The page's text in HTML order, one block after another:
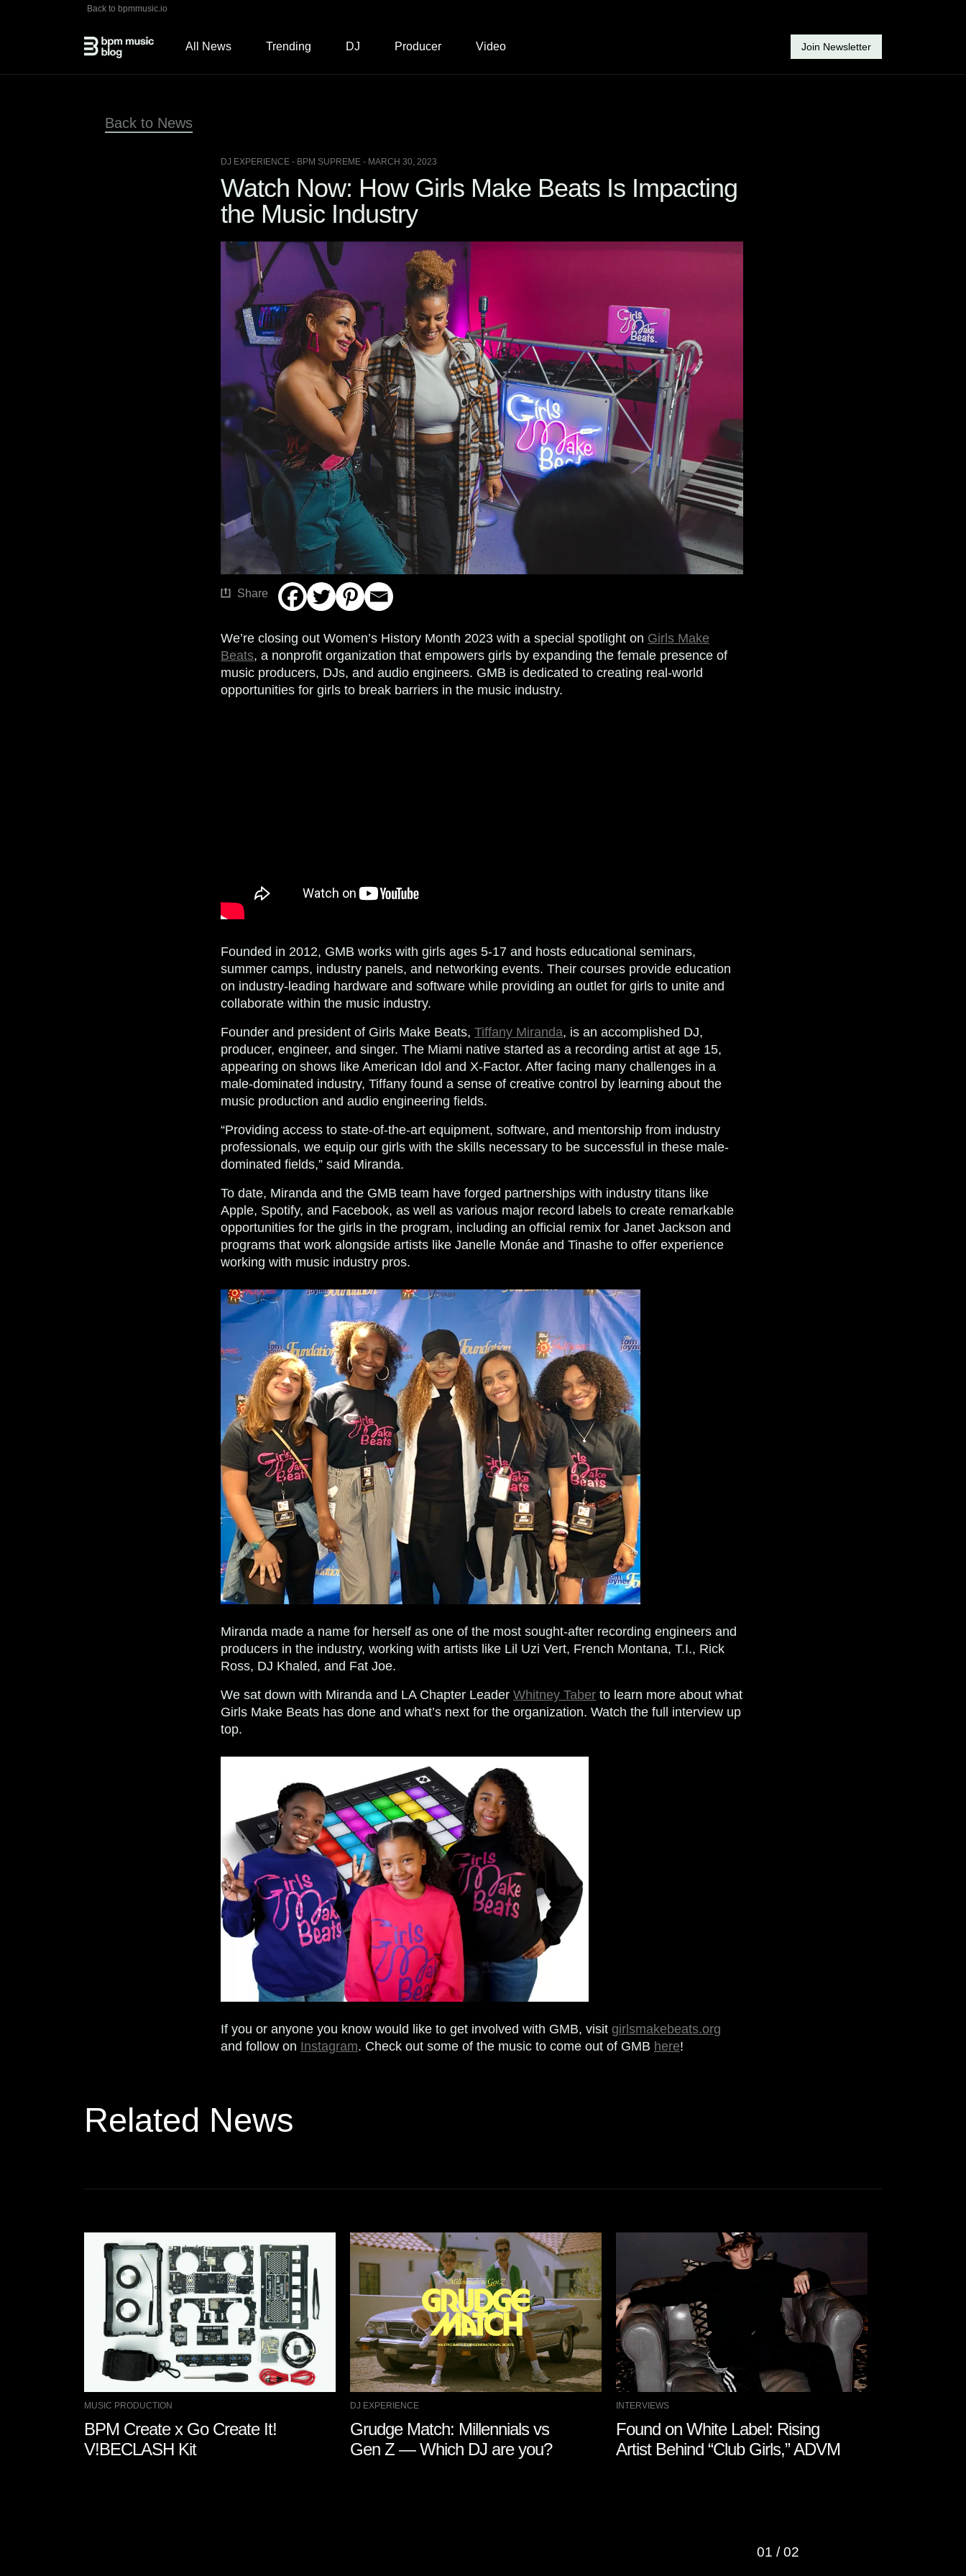
Back to bpmmusic.io
All News Trending DJ Producer Video Join Newsletter
Back to News
DJ EXPERIENCE - BPM SUPREME - MARCH 30, 2023
Watch Now: How Girls Make Beats Is Impacting
the Music Industry
Share
We’re closing out Women’s History Month 2023 with a special spotlight on Girls Make
Beats, a nonprofit organization that empowers girls by expanding the female presence of
music producers, DJs, and audio engineers. ​GMB is dedicated to creating real-world
opportunities for girls to break barriers in the music industry.
Founded in 2012, GMB works with girls ages 5-17 and hosts educational seminars,
summer camps, industry panels, and networking events. Their courses provide education
on industry-leading hardware and software while providing an outlet for girls to unite and
collaborate within the music industry. ​
Founder and president of Girls Make Beats, Tiffany Miranda, is an accomplished DJ,
producer, engineer, and singer. The Miami native started as a recording artist at age 15,
appearing on shows like American Idol and X-Factor. After facing many challenges in a
male-dominated industry, Tiffany found a sense of creative control by learning about the
music production and audio engineering fields.
“Providing access to state-of-the-art equipment, software, and mentorship from industry
professionals, we equip our girls with the skills necessary to be successful in these male-
dominated fields,” said Miranda.
To date, Miranda and the GMB team have forged partnerships with industry titans like
Apple, Spotify, and Facebook, as well as various major record labels to create remarkable
opportunities for the girls in the program, including an official remix for Janet Jackson and
programs that work alongside artists like Janelle Monáe and Tinashe to offer experience
working with music industry pros.
Miranda made a name for herself as one of the most sought-after recording engineers and
producers in the industry, working with artists like Lil Uzi Vert, French Montana, T.I., Rick
Ross, DJ Khaled, and Fat Joe.
We sat down with Miranda and LA Chapter Leader Whitney Taber to learn more about what
Girls Make Beats has done and what’s next for the organization. Watch the full interview up
top.
If you or anyone you know would like to get involved with GMB, visit girlsmakebeats.org
and follow on Instagram. Check out some of the music to come out of GMB here!
Related News
MUSIC PRODUCTION
BPM Create x Go Create It!
V!BECLASH Kit
DJ EXPERIENCE
Grudge Match: Millennials vs
Gen Z — Which DJ are you?
INTERVIEWS
Found on White Label: Rising
Artist Behind “Club Girls,” ADVM
01 /02